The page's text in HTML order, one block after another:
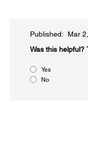
Published: Mar
Was this helpful?​
Yes
No